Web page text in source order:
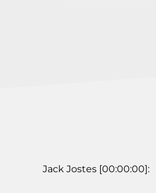
Jack Jostes [00:00:00]: